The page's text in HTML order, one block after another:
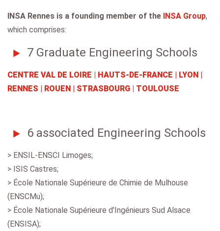
INSA Rennes is a founding member of the INSA Group,
which comprises:
7 Graduate Engineering Schools
CENTRE VAL DE LOIRE | HAUTS-DE-FRANCE | LYON |
RENNES | ROUEN | STRASBOURG | TOULOUSE
6 associated Engineering Schools
> ENSIL-ENSCI Limoges;
> ISIS Castres;
> École Nationale Supérieure de Chimie de Mulhouse
(ENSCMu);
> École Nationale Supérieure d'Ingénieurs Sud Alsace
(ENSISA);